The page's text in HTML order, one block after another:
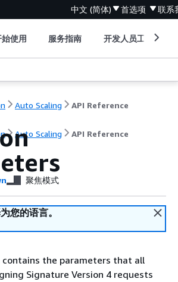
中文 (简体) 首选项 联系
始使用 服务指南 开发人员工具
Auto Scaling API Reference
Auto Scaling API Reference
聚焦模式
您的语言。
the parameters that all
Signature Version 4 requests